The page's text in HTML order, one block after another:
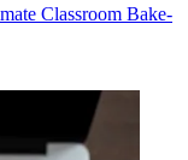
Classroom Bake-